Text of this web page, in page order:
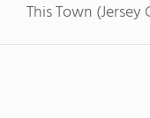
This Town (Jersey